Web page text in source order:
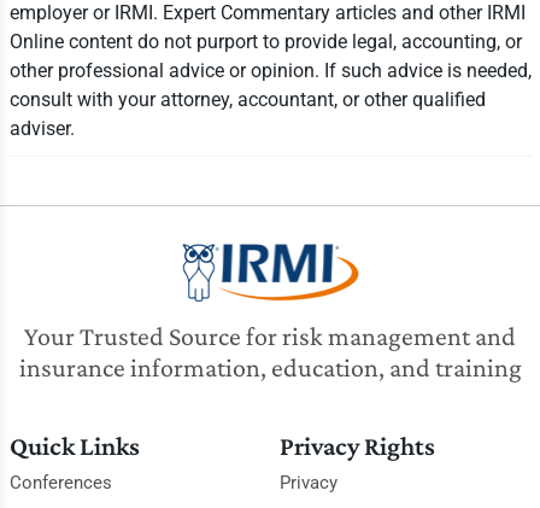
employer or IRMI. Expert Commentary articles and other IRMI
Online content do not purport to provide legal, accounting, or
other professional advice or opinion. If such advice is needed,
consult with your attorney, accountant, or other qualified
adviser.
Your Trusted Source for risk management and
insurance information, education, and training
Quick Links
Conferences
Privacy Rights
Privacy